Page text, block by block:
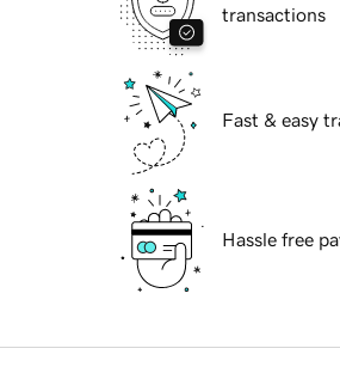
transactions
Fast & easy
Hassle free